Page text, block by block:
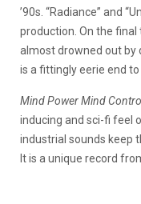
’90s. “Radiance” and
production. On the final
almost drowned out by
is a fittingly eerie end
Mind Power Mind
inducing and sci-fi feel
industrial sounds keep
It is a unique record